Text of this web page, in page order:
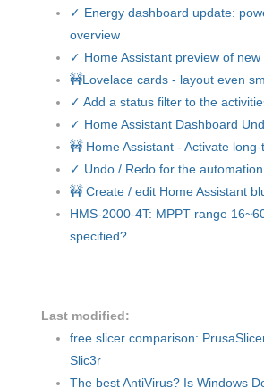
✓ Energy dashboard update:
overview
✓ Home Assistant preview of
🚧Lovelace cards - layout even
✓ Add a status filter to the
✓ Home Assistant Dashboard
🚧 Home Assistant - Activate
✓ Undo / Redo for the
🚧 Create / edit Home Assistant
HMS-2000-4T: MPPT range
specified?
Last modified:
free slicer comparison:
Slic3r
The best AntiVirus? Is Windows